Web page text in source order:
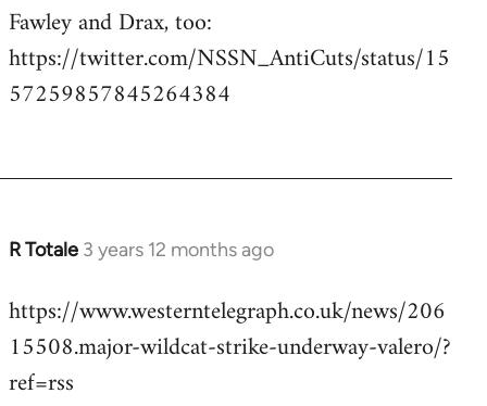
Fawley and Drax, too:
https://twitter.com/NSSN_AntiCuts/status/15
57259857845264384
R Totale 3 years 12 months ago
https://www.westerntelegraph.co.uk/news/206
15508.major-wildcat-strike-underway-valero/?
ref=rss